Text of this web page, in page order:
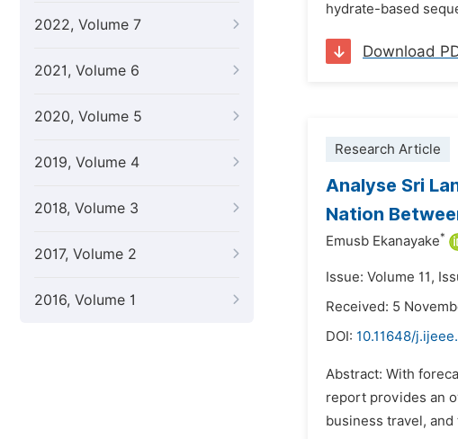
2022, Volume 7
2021, Volume 6
2020, Volume 5
2019, Volume 4
2018, Volume 3
2017, Volume 2
2016, Volume 1
hydrate-based
Download
Research Article
Analyse Sri
Nation
Emusb Ekanayake*
Issue: Volume 11,
Received: 5
DOI: 10.11648/
Abstract: With
report provides an
business travel,